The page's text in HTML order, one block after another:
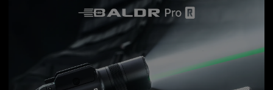
LED & Green Laser: Combines a highly visible
green beam with 600 lumens of white light,
delivering the compatibility of the PL-Mini 2 and the
accuracy of the BALDR Pro.
Charging:Rechargeable through a signature
magnetic charging port at the bottom of the light